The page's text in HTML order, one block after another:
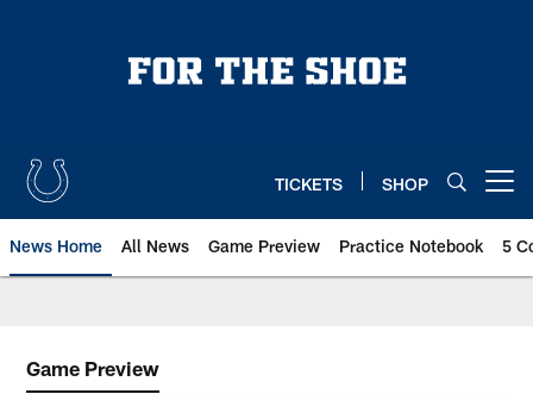
TICKETS SHOP
News Home All News Game Preview Practice Notebook 5
Game Preview